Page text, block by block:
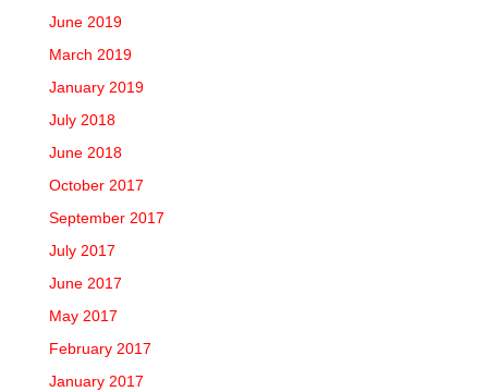
June 2019
March 2019
January 2019
July 2018
June 2018
October 2017
September 2017
July 2017
June 2017
May 2017
February 2017
January 2017